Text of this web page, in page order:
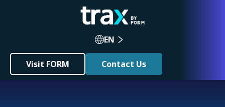
EN
Visit FORM Contact Us